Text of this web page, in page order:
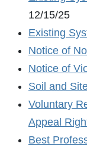
12/15/25
Existing
Notice of
Notice of
Soil and
Voluntary
Appeal
Best